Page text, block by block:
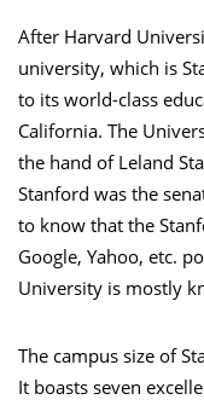
After Harvard
university, which is
to its world-class
California. The
the hand of Leland
Stanford was the
to know that the
Google, Yahoo, etc.
University is mostly
The campus size of
It boasts seven